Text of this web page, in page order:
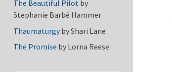
The Beautiful Pilotby
Stephanie Barbé Hammer
ThaumaturgybyShari Lane
The Promise by Lorna Reese